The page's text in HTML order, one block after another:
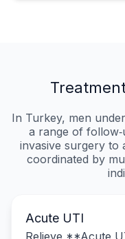
In Turkey, men
a range of
invasive surgery to
coordinated by
Acute UTI
Relieve **Acute